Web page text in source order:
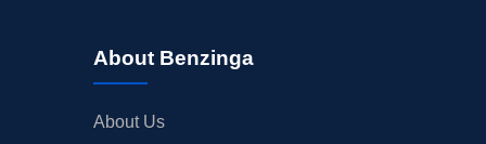
About Benzinga
About Us